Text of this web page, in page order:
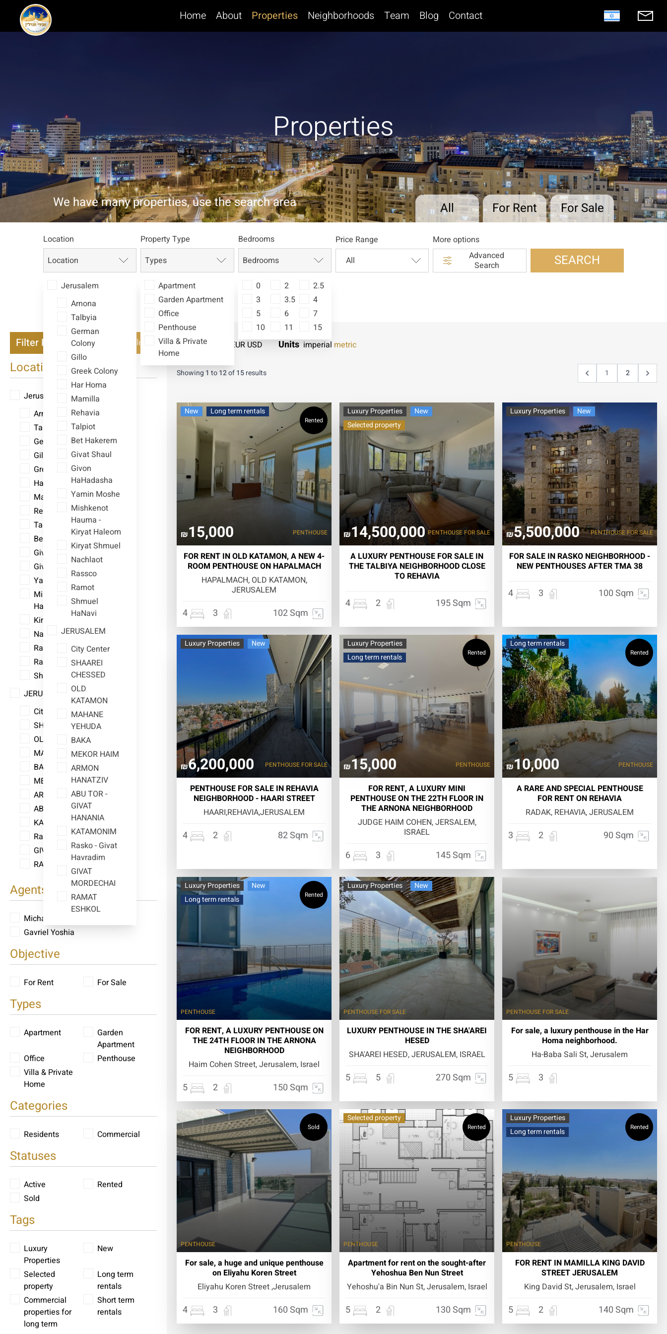
Home About Properties Neighborhoods Team Blog Contact
Properties
All For Rent For Sale
We have many properties, use the search area
Location
Location
Jerusalem
Arnona
Talbyia
German
Colony
Gillo
Greek Colony
Har Homa
Mamilla
Rehavia
Talpiot
Bet Hakerem
Givat Shaul
Givon
HaHadasha
Yamin Moshe
Mishkenot
Hauma -
Kiryat Haleom
Kiryat Shmuel
Nachlaot
Rassco
Ramot
Shmuel
HaNavi
JERUSALEM
City Center
SHAAREI
CHESSED
OLD
KATAMON
MAHANE
YEHUDA
BAKA
MEKOR HAIM
ARMON
HANATZIV
ABU TOR -
GIVAT
HANANIA
KATAMONIM
Rasko - Givat
Havradim
GIVAT
MORDECHAI
RAMAT
ESHKOL
Property Type
Types
Apartment
Garden Apartment
Office
Penthouse
Villa & Private
Home
Bedrooms
Bedrooms
0 2
2.5
3
3.5
4
5
6
7
10
11 15
Price Range
More options
Advanced
Search
SEARCH
Filter Properties Clear
Location
Jerusalem
Arnona
Talbyia
German Colony
Gillo
Greek Colony
Har Homa
Mamilla
Rehavia
Talpiot
Bet Hakerem
Givat Shaul
Givon HaHadasha
Yamin Moshe
Mishkenot Hauma - Kiryat
Haleom
Kiryat Shmuel
Nachlaot
Rassco
Ramot
Shmuel HaNavi
JERUSALEM
City Center
SHAAREI CHESSED
OLD KATAMON
MAHANE YEHUDA
BAKA
MEKOR HAIM
ARMON HANATZIV
ABU TOR - GIVAT HANANIA
KATAMONIM
Rasko - Givat Havradim
GIVAT MORDECHAI
RAMAT ESHKOL
Agents
Michael Yoshia
Gavriel Yoshia
Objective
For Rent For Sale
Types
Apartment
Garden
Apartment
Office
Penthouse
Villa & Private
Home
Categories
Residents Commercial
Statuses
Active
Rented
Sold
Tags
Luxury
Properties
New
Selected
property
Long term
rentals
Commercial
properties for
long term
Short term
rentals
Currency EUR USD Units imperial metric
Showing 1 to12of15results 1 2
New Long term rentals
Rented
₪15,000 PENTHOUSE
FOR RENT IN OLD KATAMON, A NEW 4-
ROOM PENTHOUSE ON HAPALMACH
HAPALMACH, OLD KATAMON,
JERUSALEM
4 3 102 Sqm
Luxury Properties
New
Selected property
₪14,500,000 PENTHOUSEFOR SALE
A LUXURY PENTHOUSE FOR SALE IN
THE TALBIYA NEIGHBORHOOD CLOSE
TO REHAVIA
4 2 195 Sqm
Luxury Properties New
₪5,500,000 PENTHOUSE FOR SALE
FOR SALE IN RASKO NEIGHBORHOOD -
NEW PENTHOUSES AFTER TMA 38
4 3 100 Sqm
Luxury Properties New
₪6,200,000 PENTHOUSE FOR SALE
PENTHOUSE FOR SALE IN REHAVIA
NEIGHBORHOOD - HAARI STREET
HAARI,REHAVIA,JERUSALEM
4 2 82 Sqm
Luxury Properties
Long term rentals
Rented
₪15,000 PENTHOUSE
FOR RENT, A LUXURY MINI
PENTHOUSE ON THE 22TH FLOOR IN
THE ARNONA NEIGHBORHOOD
JUDGE HAIM COHEN, JERSALEM,
ISRAEL
6 3 145 Sqm
Long term rentals
Rented
₪10,000 PENTHOUSE
A RARE AND SPECIAL PENTHOUSE
FOR RENT ON REHAVIA
RADAK, REHAVIA, JERUSALEM
3 2 90 Sqm
Luxury Properties
New
Long term rentals
Rented
PENTHOUSE
FOR RENT, A LUXURY PENTHOUSE ON
THE 24TH FLOOR IN THE ARNONA
NEIGHBORHOOD
Haim Cohen Street, Jerusalem, Israel
5 2 150 Sqm
Luxury Properties New
PENTHOUSE FOR SALE
LUXURY PENTHOUSE IN THE SHA'AREI
HESED
SHA'AREI HESED, JERUSALEM, ISRAEL
5 5 270 Sqm
PENTHOUSE FOR SALE
For sale, a luxury penthouse in the Har
Homa neighborhood.
Ha-Baba Sali St, Jerusalem
5 3
Sold
PENTHOUSE
For sale, a huge and unique penthouse
on Eliyahu Koren Street
Eliyahu Koren Street ,Jerusalem
4 3 160 Sqm
Selected property
Rented
PENTHOUSE
Apartment for rent on the sought-after
Yehoshua Ben Nun Street
Yehoshu'a Bin Nun St, Jerusalem, Israel
5 2 130 Sqm
Luxury Properties
Long term rentals
Rented
PENTHOUSE
FOR RENT IN MAMILLA KING DAVID
STREET JERUSALEM
King David St, Jerusalem, Israel
5 2 140 Sqm